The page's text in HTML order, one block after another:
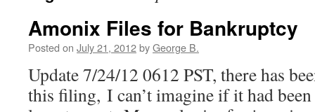
Amonix Files for Bankruptcy
Posted on July 21, 2012byGeorge B.
Update 7/24/12 0612 PST, there has
this filing, I can’t imagine if it had